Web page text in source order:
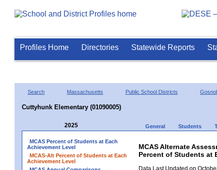
Profiles Home Directories Statewide Reports
Search Massachusetts Public School Districts
Cuttyhunk Elementary (01090005)
2025 General Students
MCAS Percent of Students at Each
Achievement Level
MCAS-Alt Percent of Students at Each
Achievement Level
MCAS Alternate
Percent of Students at
Data Last Updated on